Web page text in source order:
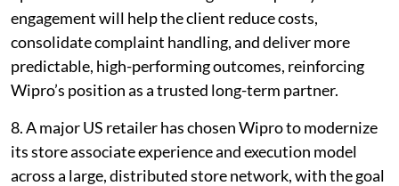
engagement will help the client reduce costs,
consolidate complaint handling, and deliver more
predictable, high-performing outcomes, reinforcing
Wipro’s position as a trusted long-term partner.
8. A major US retailer has chosen Wipro to modernize
its store associate experience and execution model
across a large, distributed store network, with the goal